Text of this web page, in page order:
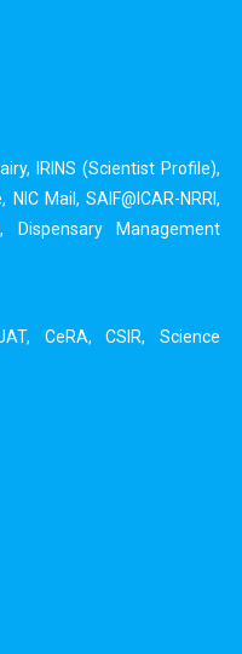
, IRINS (Scientist Profile),
, NIC Mail , SAIF@ICAR-NRRI,
,
Dispensary Management
, CeRA, CSIR,
Science